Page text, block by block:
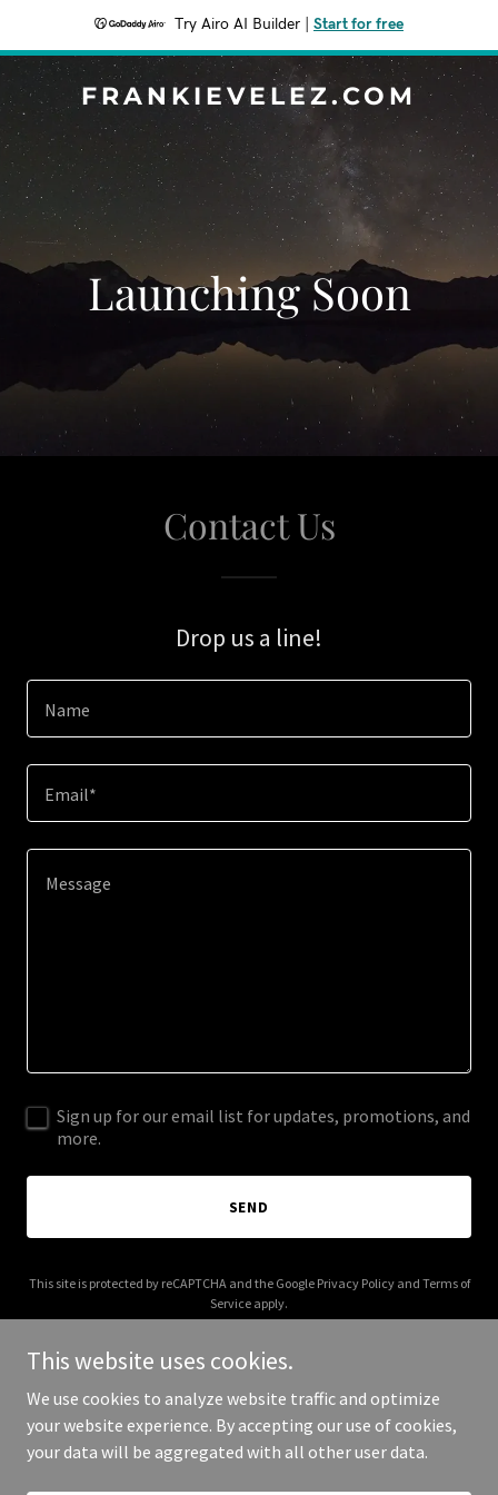
Try Airo AI Builder Start for free
FRANKIEVELEZ.COM
Launching Soon
Contact Us
Drop us a line!
Name
Email*
Sign up for our email list for updates, promotions, and
more.
SEND
This site is protected by reCAPTCHA and the Google Privacy Policyand Terms of
Service apply.
Copyright © 2026 frankievelez.com - All Rights Reserved.
This website uses cookies.
We use cookies to analyze website traffic and optimize
your website experience. By accepting our use of cookies,
your data will be aggregated with all other user data.